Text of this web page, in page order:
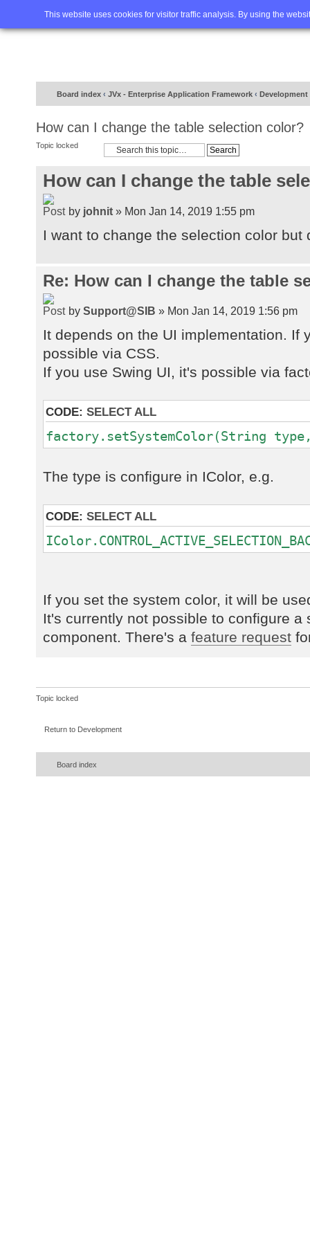
This website uses cookies for visitor traffic analysis. By using the
Home FAQ Advanced
Board index ‹ JVx - Enterprise Application Framework ‹ Development
How can I change the table selection color?
Topic locked
How can I change the table
by johnit » Mon Jan 14, 2019 1:55 pm
I want to change the selection color but
Re: How can I change the table
by Support@SIB » Mon Jan 14, 2019 1:56 pm
It depends on the UI implementation. If
possible via CSS.
If you use Swing UI, it's possible via
CODE: SELECT ALL
factory.setSystemColor(String
The type is configure in IColor, e.g.
CODE: SELECT ALL
If you set the system color, it will be
It's currently not possible to configure a
component. There's a feature request
Topic locked
Return to Development
Board index